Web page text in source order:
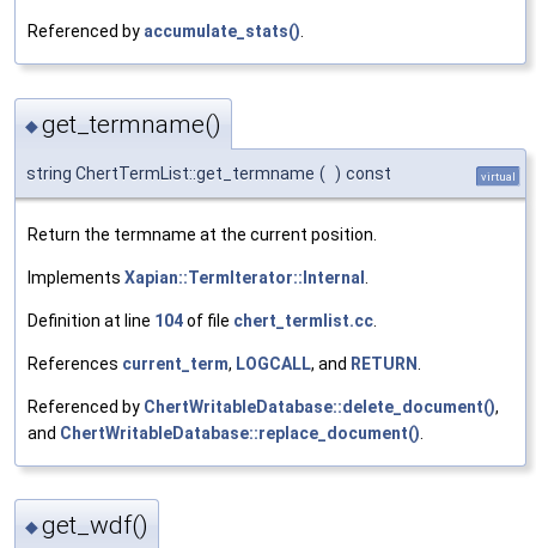
Referenced by accumulate_stats().
◆get_termname()
string ChertTermList::get_termname ( ) const virtual
Return the termname at the current position.
Implements Xapian::TermIterator::Internal
Definition at line 104of file chert_termlist.cc
References current_term, LOGCALL, and RETURN
Referenced by ChertWritableDatabase::delete_document(),
and ChertWritableDatabase::replace_document()
◆get_wdf()